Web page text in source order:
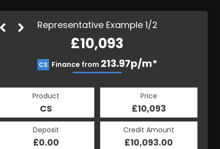
Representative Example 1/2
£10,093
CS Finance from 213.97p/m*
Product
CS
Price
£10,093
Deposit
£0.00
Credit Amount
£10,093.00
HP
213.97p/m*
Product
HP
Price
£10,093
Deposit
£0.00
Credit Amount
£10,093.00